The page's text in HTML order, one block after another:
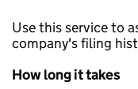
Use this service to
company's filing
How long it takes